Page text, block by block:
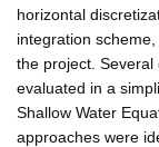
horizontal
integration
the project.
evaluated in a
Shallow Water
approaches were